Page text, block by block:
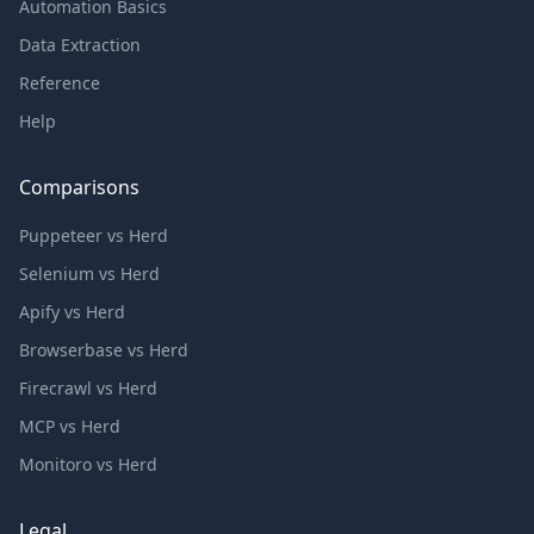
Automation Basics
Data Extraction
Reference
Help
Comparisons
Puppeteer vs Herd
Selenium vs Herd
Apify vs Herd
Browserbase vs Herd
Firecrawl vs Herd
MCP vs Herd
Monitoro vs Herd